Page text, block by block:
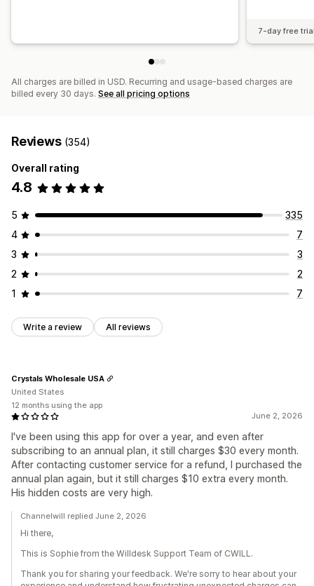
7-day free
All charges are billed in USD. Recurring and usage-based charges are
billed every 30 days. See all pricing options
Reviews (354)
Overall rating
4.8
5
335
4
7
3
3
2
2
1
7
Write a review All reviews
June 2, 2026
I've been using this app for over a year, and even after
subscribing to an annual plan, it still charges $30 every month.
After contacting customer service for a refund, I purchased the
annual plan again, but it still charges $10 extra every month.
His hidden costs are very high.
Crystals Wholesale USA
United States
12 months using the app
Channelwill replied June 2, 2026
Hi there,
This is Sophie from the Willdesk Support Team of CWILL.
Thank you for sharing your feedback. We're sorry to hear about your